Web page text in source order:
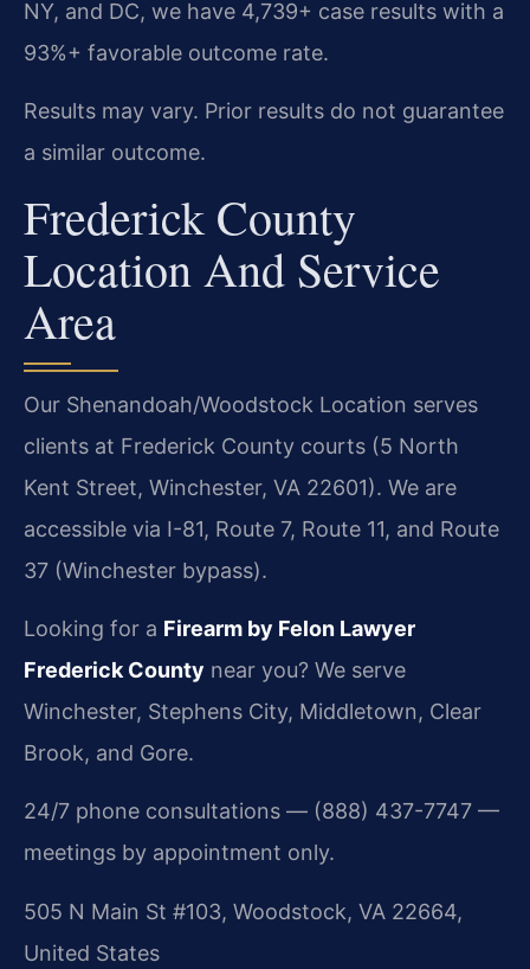
NY, and DC, we have 4,739+ case results with a
93%+ favorable outcome rate.
Results may vary. Prior results do not guarantee
a similar outcome.
Frederick County
Location And Service
Area
Our Shenandoah/Woodstock Location serves
clients at Frederick County courts (5 North
Kent Street, Winchester, VA 22601). We are
accessible via I-81, Route 7, Route 11, and Route
37 (Winchester bypass).
Looking for a Firearm by Felon Lawyer
Frederick County near you? We serve
Winchester, Stephens City, Middletown, Clear
Brook, and Gore.
24/7 phone consultations — (888) 437-7747 —
meetings by appointment only.
505 N Main St #103, Woodstock, VA 22664,
United States